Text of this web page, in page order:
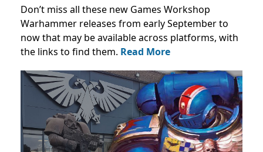
Don’t miss all these new Games Workshop
Warhammer releases from early September to
now that may be available across platforms, with
the links to find them. Read More